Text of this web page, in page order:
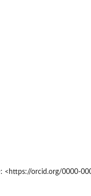
<https://orcid.org/0000-